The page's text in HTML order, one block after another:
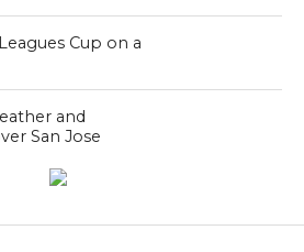
Cup on a
and
San Jose